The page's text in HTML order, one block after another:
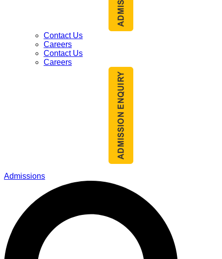
Contact Us
Careers
Contact Us
Careers
Admissions